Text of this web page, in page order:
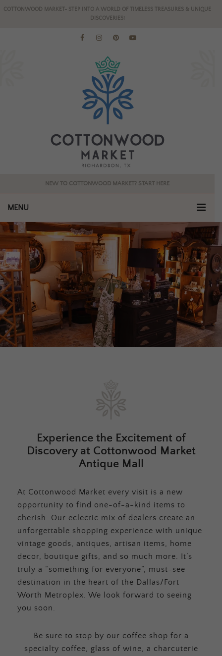
COTTONWOOD MARKET- STEP INTO A WORLD OF TIMELESS TREASURES & UNIQUE
DISCOVERIES!
NEW TO COTTONWOOD MARKET? START HERE
MENU
Experience the Excitement of
Discovery at Cottonwood Market
Antique Mall
At Cottonwood Market every visit is a new
opportunity to find one-of-a-kind items to
cherish. Our eclectic mix of dealers create an
unforgettable shopping experience with unique
vintage goods, antiques, artisan items, home
decor, boutique gifts, and so much more. It’s
truly a “something for everyone”, must-see
destination in the heart of the Dallas/Fort
Worth Metroplex. We look forward to seeing
you soon.
Be sure to stop by our coffee shop for a
specialty coffee, glass of wine, a charcuterie